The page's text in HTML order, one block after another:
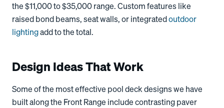
the $11,000 to $35,000 range. Custom features like
raised bond beams, seat walls, or integratedoutdoor
lightingadd to the total.
Design Ideas That Work
Some of the most effective pool deck designs we have
built along the Front Range include contrasting paver